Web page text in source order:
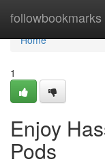
followbookmarks
Home
Home
1
Enjoy
Pods